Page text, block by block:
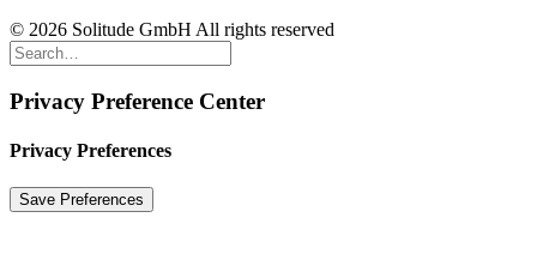
© 2026 Solitude GmbH All rights reserved
Privacy Preference Center
Privacy Preferences